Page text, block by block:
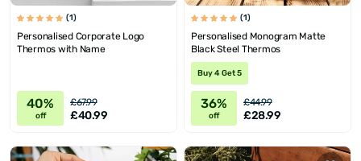
(1)
Personalised Corporate Logo
Thermos with Name
40%
off
£67.99
£40.99
(1)
Personalised Monogram Matte
Black Steel Thermos
Buy 4 Get 5
36%
off
£44.99
£28.99